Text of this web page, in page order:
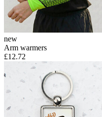
new
Arm warmers
£12.72